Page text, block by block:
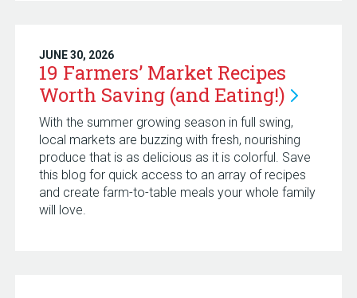
JUNE 30, 2026
19 Farmers’ Market Recipes
Worth Saving (and Eating!)
With the summer growing season in full swing,
local markets are buzzing with fresh, nourishing
produce that is as delicious as it is colorful. Save
this blog for quick access to an array of recipes
and create farm-to-table meals your whole family
will love.